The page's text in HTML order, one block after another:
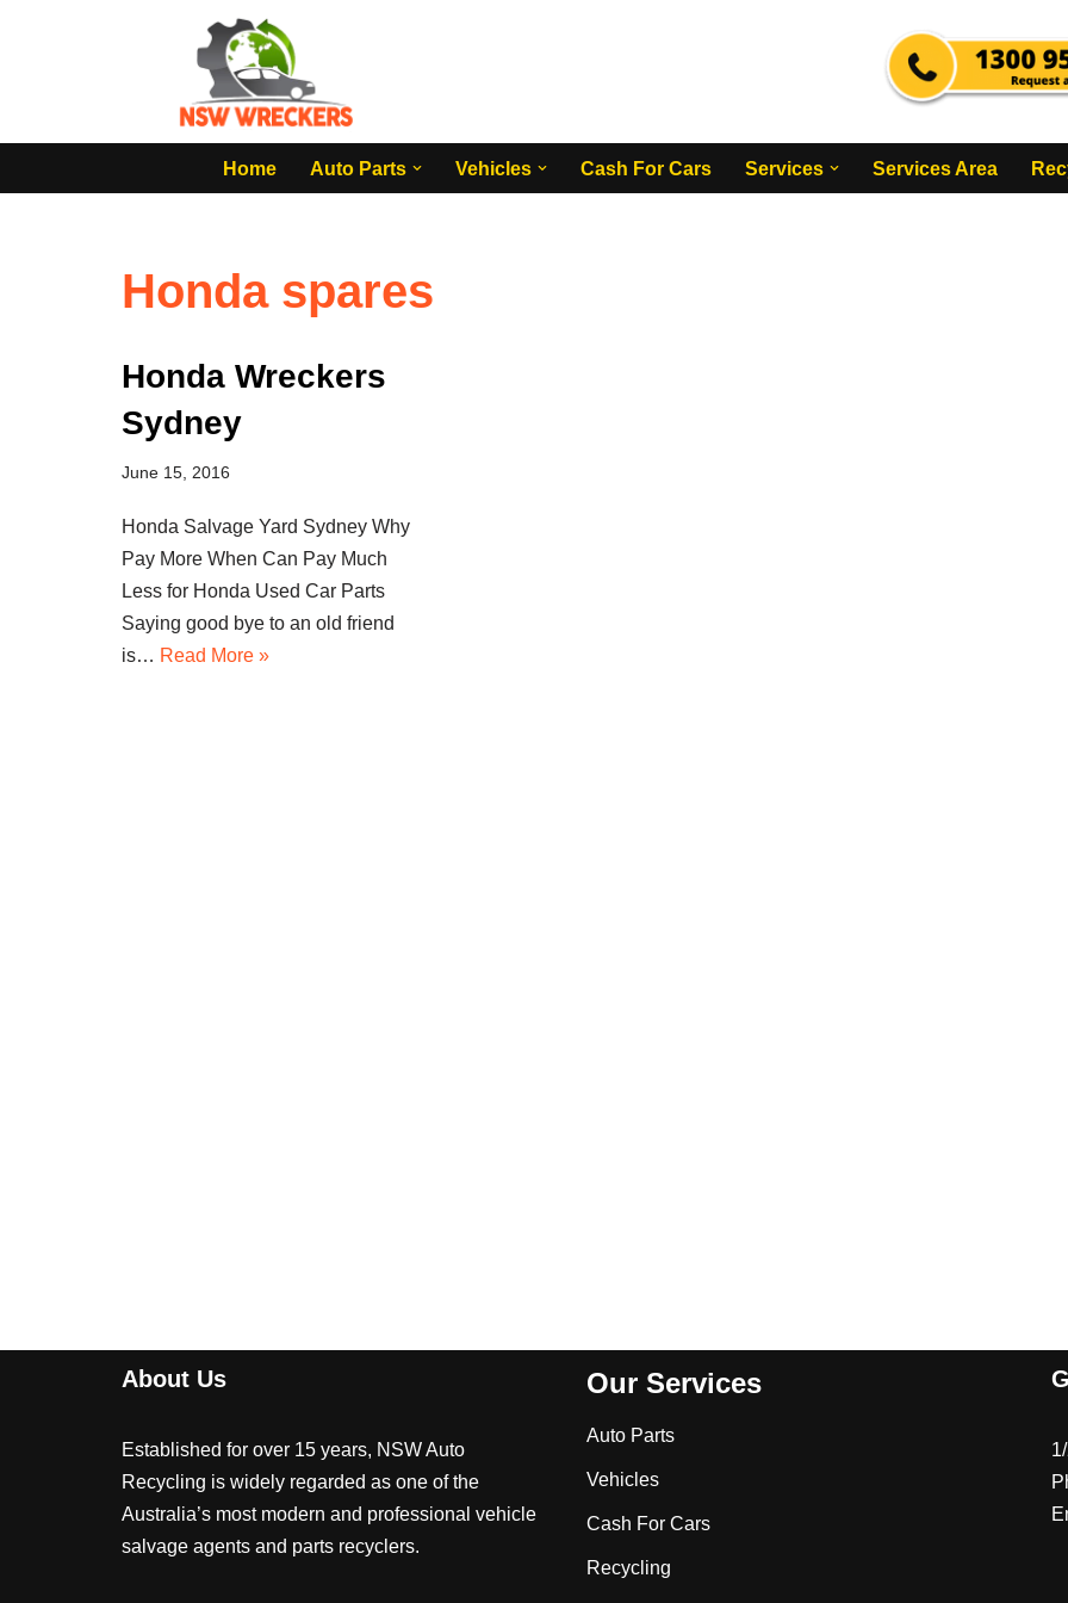
Home
Auto Parts Vehicles Cash For Cars Services Services Area
Honda spares
Honda Wreckers
Sydney
June 15, 2016
Honda Salvage Yard Sydney Why
Pay More When Can Pay Much
Less for Honda Used Car Parts
Saying good bye to an old friend
is… Read More »
About Us
Established for over 15 years, NSW Auto
Recycling is widely regarded as one of the
Australia’s most modern and professional vehicle
salvage agents and parts recyclers.
Our Services
Auto Parts
Vehicles
Cash For Cars
Recycling